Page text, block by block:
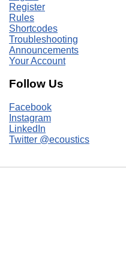
Register
Rules
Shortcodes
Troubleshooting
Announcements
Your Account
Follow Us
Facebook
Instagram
LinkedIn
Twitter @ecoustics